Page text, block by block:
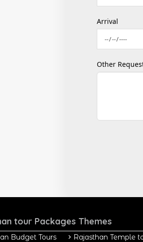
Arrival
Other
tour Packages Themes
Budget Tours Rajasthan Temple